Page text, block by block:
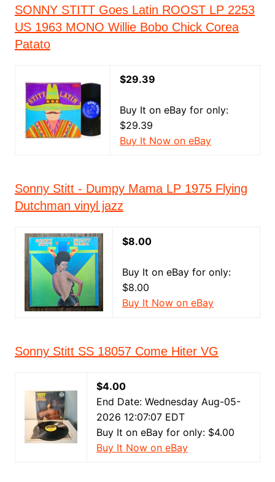
SONNY STITT Goes Latin ROOST LP 2253
US 1963 MONO Willie Bobo Chick Corea
Patato
$29.39
Buy It on eBay for only:
$29.39
Buy It Now on eBay
Sonny Stitt - Dumpy Mama LP 1975 Flying
Dutchman vinyl jazz
$8.00
Buy It on eBay for only:
$8.00
Buy It Now on eBay
Sonny Stitt SS 18057 Come Hiter VG
$4.00
End Date: Wednesday Aug-05-
2026 12:07:07 EDT
Buy It on eBay for only: $4.00
Buy It Now on eBay